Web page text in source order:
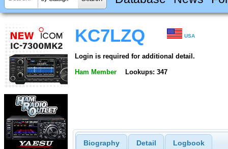
KC7LZQ USA
Login is required for additional detail.
Ham Member Lookups: 347
Biography Detail Logbook